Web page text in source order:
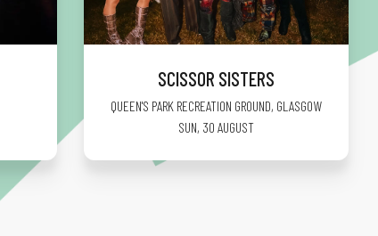
SCISSOR SISTERS
QUEEN'S PARK RECREATION GROUND, GLASGOW
SUN, 30 AUGUST